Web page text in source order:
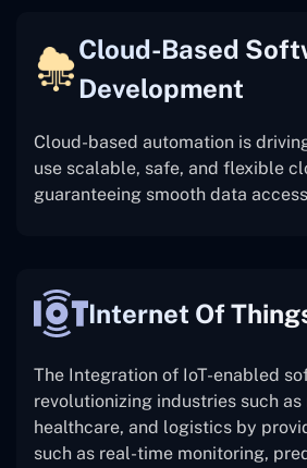
Cloud-Based
Development
Cloud-based automation is
use scalable, safe, and flexible
guaranteeing smooth data
Internet Of
The Integration of IoT-enabled
revolutionizing industries such
healthcare, and logistics by
such as real-time monitoring,